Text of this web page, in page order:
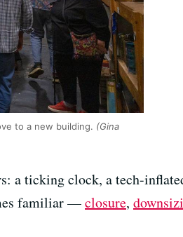
to a new building. (Gina
a ticking clock, a tech-
familiar —closure,